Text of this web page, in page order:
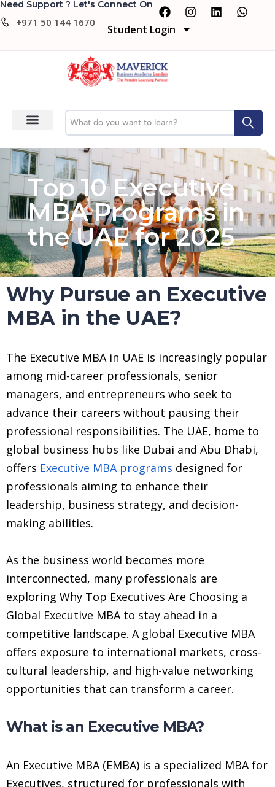
Need Support ? Let's Connect On
+971 50 144 1670
Student Login
Top 10 Executive
MBA Programs in
the UAE for 2025
Why Pursue an Executive
MBA in the UAE?
The Executive MBA in UAE is increasingly popular
among mid-career professionals, senior
managers, and entrepreneurs who seek to
advance their careers without pausing their
professional responsibilities. The UAE, home to
global business hubs like Dubai and Abu Dhabi,
offers Executive MBA programs designed for
professionals aiming to enhance their
leadership, business strategy, and decision-
making abilities.
As the business world becomes more
interconnected, many professionals are
exploring Why Top Executives Are Choosing a
Global Executive MBA to stay ahead in a
competitive landscape. A global Executive MBA
offers exposure to international markets, cross-
cultural leadership, and high-value networking
opportunities that can transform a career.
What is an Executive MBA?
An Executive MBA (EMBA) is a specialized MBA for
Executives, structured for professionals with